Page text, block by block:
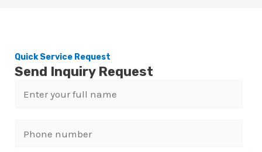
Quick Service Request
Send Inquiry Request